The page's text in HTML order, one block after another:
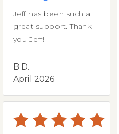
Jeff has been such a
great support. Thank
you Jeff!
B D.
April 2026